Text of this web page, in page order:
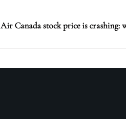
Air Canada stock price is crashing: